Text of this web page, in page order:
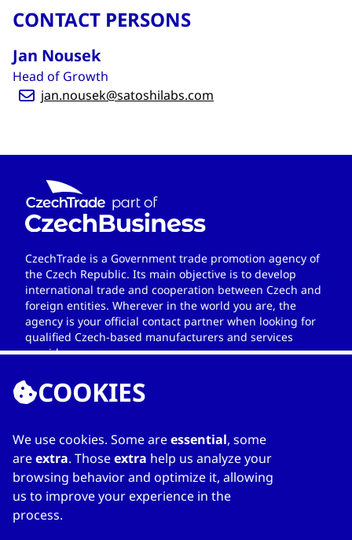
CONTACT PERSONS
Jan Nousek
Head of Growth
jan.nousek@satoshilabs.com
CzechTrade is a Government trade promotion agency of
the Czech Republic. Its main objective is to develop
international trade and cooperation between Czech and
foreign entities. Wherever in the world you are, the
agency is your official contact partner when looking for
qualified Czech-based manufacturers and services
providers.
LINKS
Home
About Directory
My favourites
COOKIES
We use cookies. Some areessential, some
areextra. Thoseextra help us analyze your
browsing behavior and optimize it, allowing
us to improve your experience in the
process.